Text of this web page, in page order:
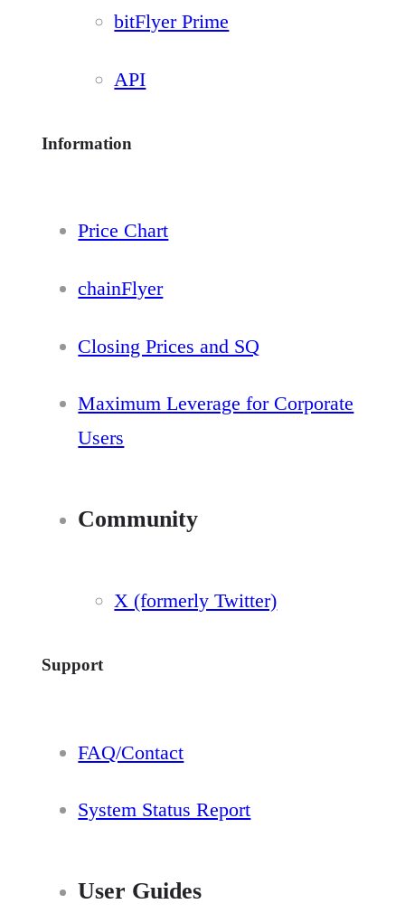
bitFlyer Prime
API
Information
Price Chart
chainFlyer
Closing Prices and SQ
Maximum Leverage for Corporate
Users
Community
X (formerly Twitter)
Support
FAQ/Contact
System Status Report
User Guides